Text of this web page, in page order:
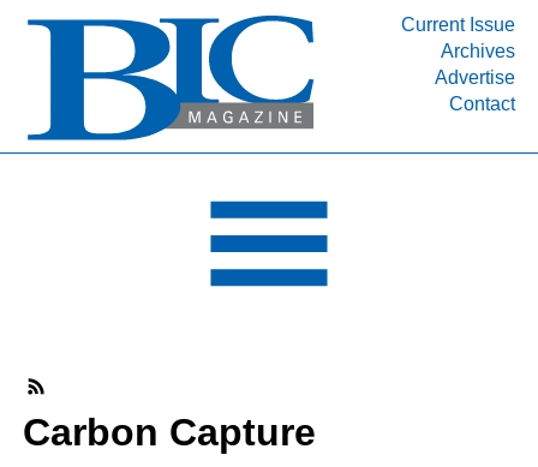
Current Issue
Archives
Advertise
Contact
INDUSTRY SEGMENTS
DEPARTMENTS
RESOURCES
MEDIA
ABOUT
Carbon Capture